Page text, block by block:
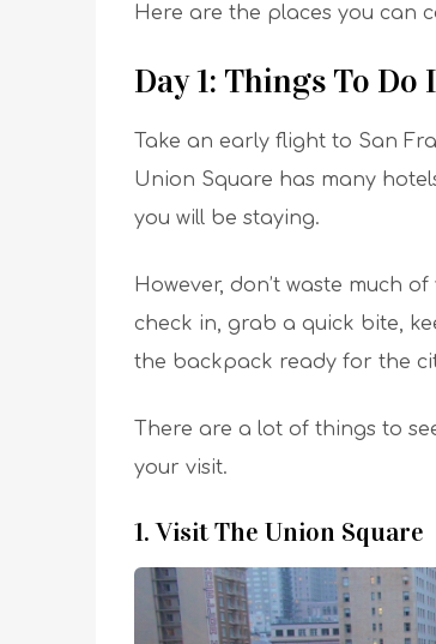
Here are the places you can
Day 1: Things To
Take an early flight to San
Union Square has many
you will be staying.
However, don’t waste much
check in, grab a quick bite,
the backpack ready for the
There are a lot of things to
your visit.
1. Visit The Union Square